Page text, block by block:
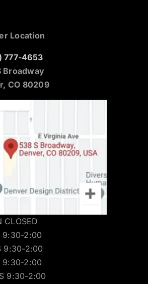
Location
777-4653
Broadway
CO 80209
CLOSED
9:30-2:00
9:30-2:00
9:30-2:00
9:30-2:00